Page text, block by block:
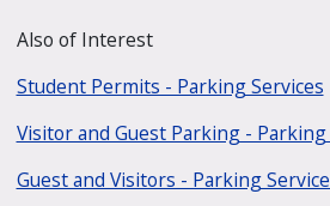
Also of Interest
Student Permits - Parking Services
Visitor and Guest Parking - Parking
Guest and Visitors - Parking